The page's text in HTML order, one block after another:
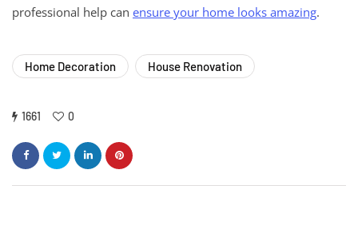
professional help can ensure your home looks amazing.
Home Decoration House Renovation
1661 0